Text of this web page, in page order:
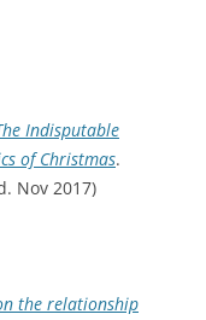
Indisputable
of Christmas.
Nov 2017)
the relationship